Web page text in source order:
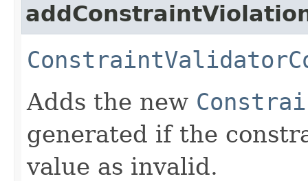
Adds the new
generated if the
value as invalid.